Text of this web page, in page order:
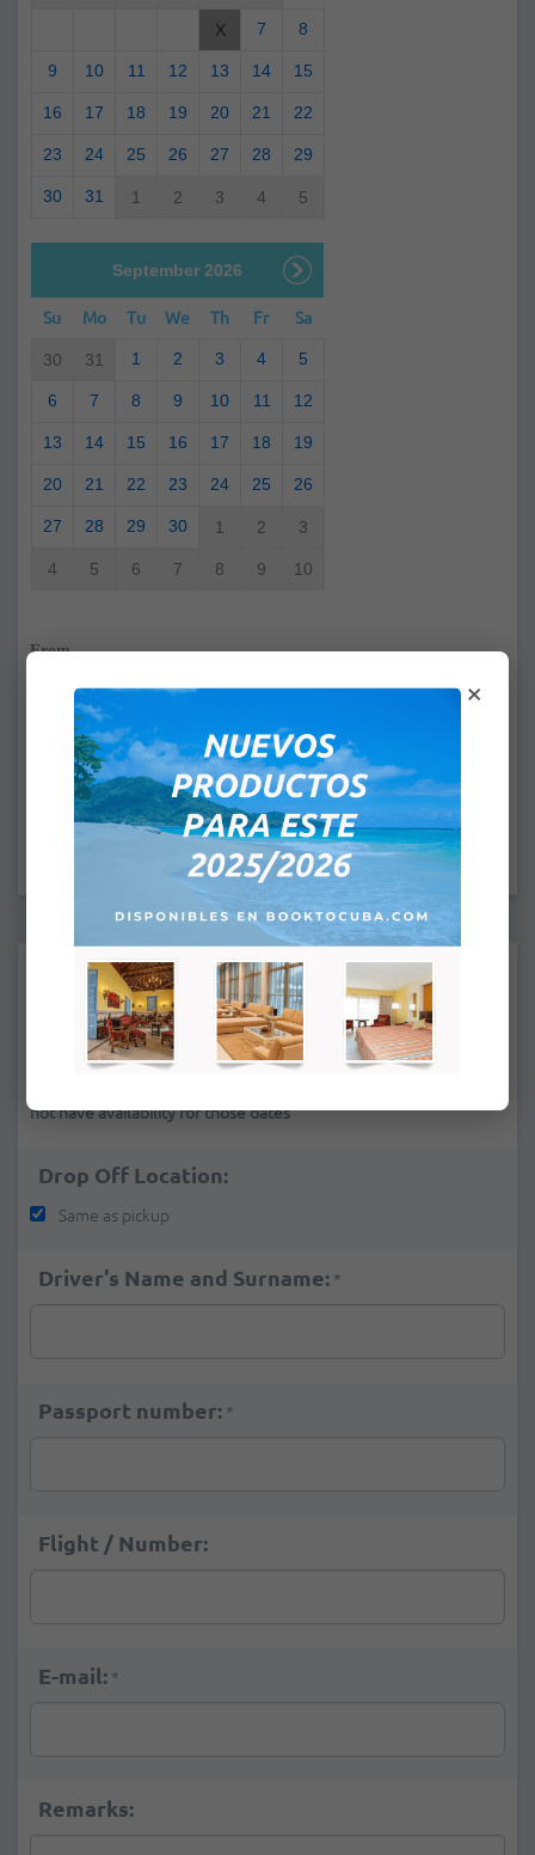
X 7 8
9 10 11 12 13 14 15
16 17 18 19 20 21 22
23 24 25 26 27 28 29
30 31 1 2 3 4 5
September 2026
Su Mo Tu We Th Fr Sa
30 31 1 2 3 4 5
6 7 8 9 10 11 12
13 14 15 16 17 18 19
20 21 22 23 24 25 26
27 28 29 30 1 2 3
4 5 6 7 8 9 10
From
:
:
Pick Up Location: *
not have availability for those dates
Drop Off Location:
Same as pickup
Driver's Name and Surname: *
Passport number: *
Flight / Number:
E-mail: *
Remarks:
×